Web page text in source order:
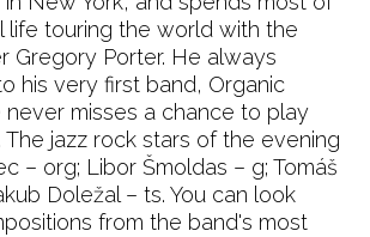
life touring the world with the
Gregory Porter. He always
his very first band, Organic
never misses a chance to play
The jazz rock stars of the evening
– org; Libor Šmoldas – g; Tomáš
Doležal – ts. You can look
from the band's most